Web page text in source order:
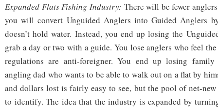
Expanded Flats Fishing Industry: There will be fewer
you will convert Unguided Anglers into Guided Anglers
doesn’t hold water. Instead, you end up losing the
grab a day or two with a guide. You lose anglers who feel
regulations are anti-foreigner. You end up losing
angling dad who wants to be able to walk out on a flat by
and dollars lost is fairly easy to see, but the pool of net-
to identify. The idea that the industry is expanded by